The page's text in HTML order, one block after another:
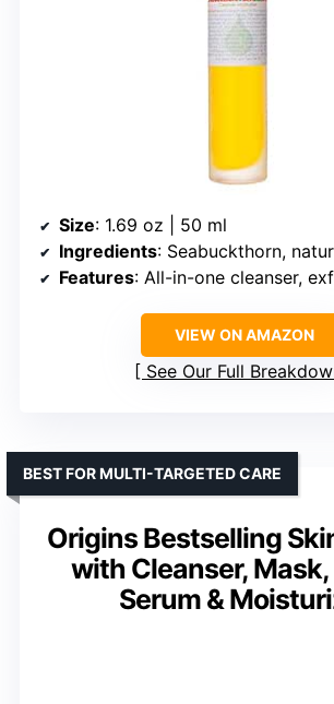
Size: 1.69 oz | 50 ml
Ingredients: Seabuckthorn,
Features: All-in-one cleanser,
VIEW ON AMAZON
See Our Full
Origins Bestselling
with Cleanser,
Serum &
BEST FOR MULTI-TARGETED CARE